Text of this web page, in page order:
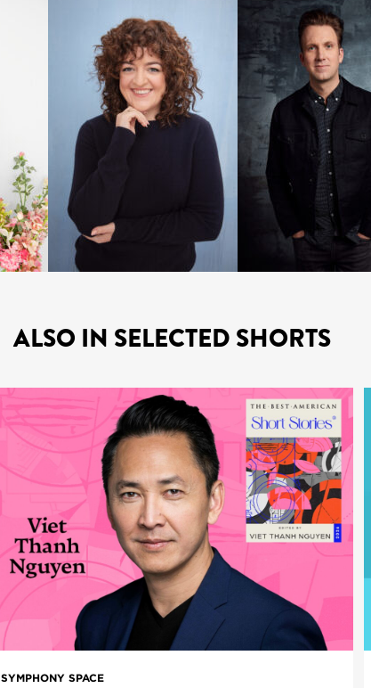
ALSO IN SELECTED SHORTS
SYMPHONY SPACE